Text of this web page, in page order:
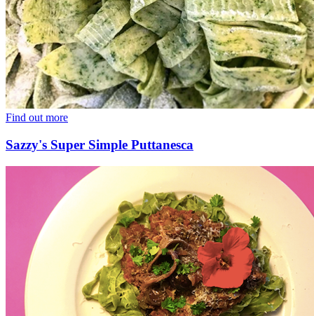
Find out more
Sazzy's Super Simple Puttanesca